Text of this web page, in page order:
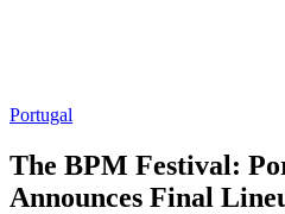
Portugal
The BPM Festival:
Announces Final